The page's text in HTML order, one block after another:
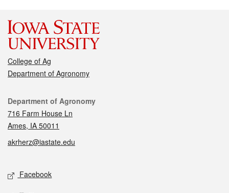
College of Ag
Department of Agronomy
Contact
Department of Agronomy
716 Farm House Ln
Ames, IA 50011
akrherz@iastate.edu
Social media
Facebook